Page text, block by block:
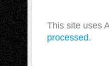
This site uses
processed.